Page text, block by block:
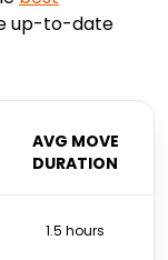
up-to-date
AVG MOVE
DURATION
1.5 hours